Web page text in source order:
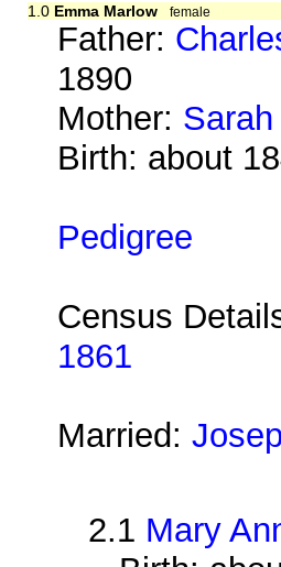
1.0 Emma Marlow female
Father:
1890
Mother:
Birth: about
Pedigree
Census
1861
Married:
2.1 Mary